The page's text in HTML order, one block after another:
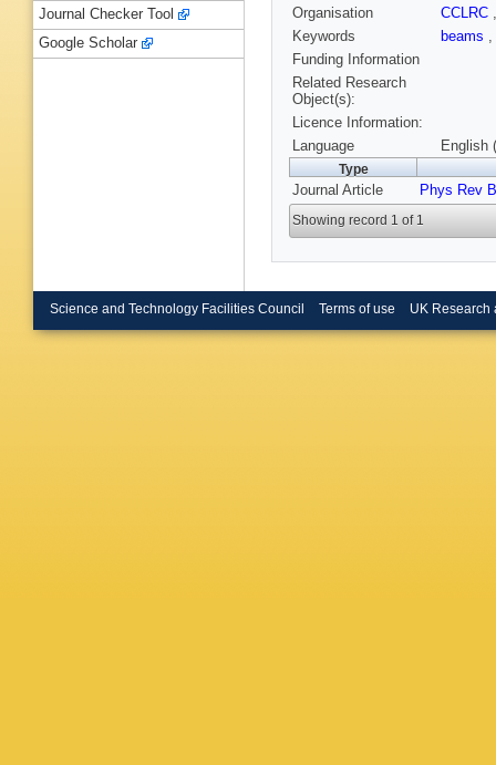
Organisation
CCLRC
Keywords
beams ,
Funding Information
Related Research
Object(s):
Licence Information:
Language
English
Type
Journal Article Phys Rev B
Showing record 1 of 1
Journal Checker Tool
Google Scholar
Science and Technology Facilities Council Terms of use UK Research